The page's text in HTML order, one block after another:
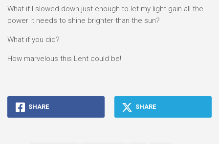
What if I slowed down just enough to let my light gain all the
power it needs to shine brighter than the sun?
What if you did?
How marvelous this Lent could be!
SHARE SHARE